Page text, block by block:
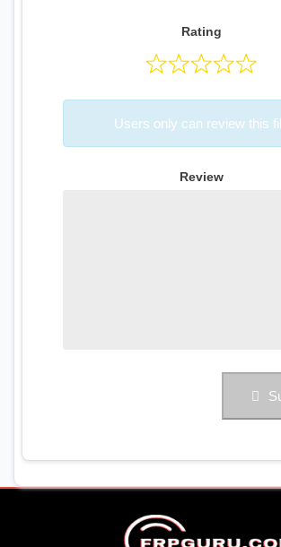
Rating
Users only can review this
Review